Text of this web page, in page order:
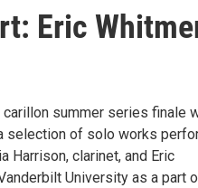
Eric
summer series finale
selection of solo works
Harrison, clarinet, and Eric
University as a part